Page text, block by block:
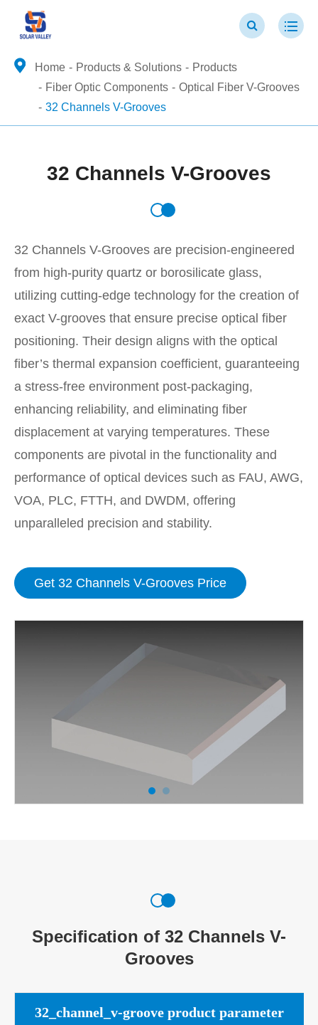
Home Products & Solutions
Products
Fiber Optic Components
Optical Fiber V-Grooves
32 Channels V-Grooves
32 Channels V-Grooves
32 Channels V-Grooves are precision-engineered
from high-purity quartz or borosilicate glass,
utilizing cutting-edge technology for the creation of
exact V-grooves that ensure precise optical fiber
positioning. Their design aligns with the optical
fiber’s thermal expansion coefficient, guaranteeing
a stress-free environment post-packaging,
enhancing reliability, and eliminating fiber
displacement at varying temperatures. These
components are pivotal in the functionality and
performance of optical devices such as FAU, AWG,
VOA, PLC, FTTH, and DWDM, offering
unparalleled precision and stability.
Get 32 Channels V-Grooves Price
Specification of 32 Channels V-
Grooves
32_channel_v-groove product parameter